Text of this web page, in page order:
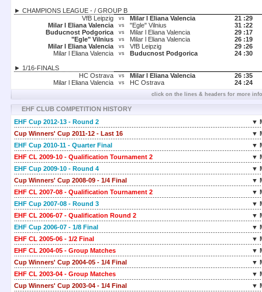
► CHAMPIONS LEAGUE - / GROUP B
VfB Leipzig
vs Milar l Eliana Valencia 21 :29
Milar l Eliana Valencia
vs "Egle" Vilnius 31 :22
Buducnost Podgorica
vs Milar l Eliana Valencia 29 :17
"Egle" Vilnius
vs Milar l Eliana Valencia 26 :19
Milar l Eliana Valencia
vs VfB Leipzig 29 :26
Milar l Eliana Valencia
vs Buducnost Podgorica 24 :30
► 1/16-FINALS
HC Ostrava
vs Milar l Eliana Valencia 26 :35
Milar l Eliana Valencia
vs HC Ostrava 24 :24
click on the lines & headers for more
EHF CLUB COMPETITION HISTORY
EHF Cup 2012-13 - Round 2
▼
Cup Winners' Cup 2011-12 - Last 16
▼
EHF Cup 2010-11 - Quarter Final
▼
EHF CL 2009-10 - Qualification Tournament 2
▼
EHF Cup 2009-10 - Round 4
▼
Cup Winners' Cup 2008-09 - 1/4 Final
▼
EHF CL 2007-08 - Qualification Tournament 2
▼
EHF Cup 2007-08 - Round 3
▼
EHF CL 2006-07 - Qualification Round 2
▼
EHF Cup 2006-07 - 1/8 Final
▼
EHF CL 2005-06 - 1/2 Final
▼
EHF CL 2004-05 - Group Matches
▼
Cup Winners' Cup 2004-05 - 1/4 Final
▼
EHF CL 2003-04 - Group Matches
▼
Cup Winners' Cup 2003-04 - 1/4 Final
▼